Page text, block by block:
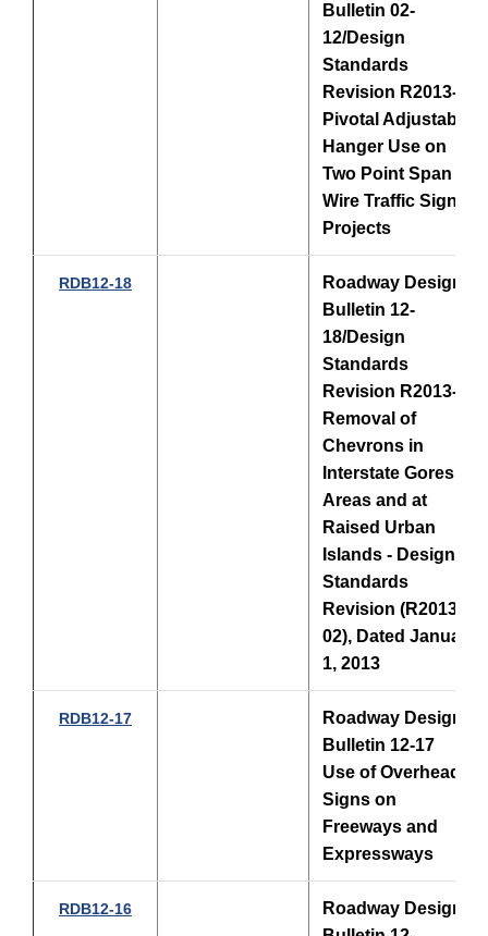
Bulletin 02-
12/Design
Standards
Revision R2013-03
Pivotal Adjustable
Hanger Use on
Two Point Span
Wire Traffic Signal
Projects
RDB12-18
Roadway Design
Bulletin 12-
18/Design
Standards
Revision R2013-02
Removal of
Chevrons in
Interstate Gores
Areas and at
Raised Urban
Islands - Design
Standards
Revision (R2013-
02), Dated January
1, 2013
RDB12-17
Roadway Design
Bulletin 12-17
Use of Overhead
Signs on
Freeways and
Expressways
RDB12-16
Roadway Design